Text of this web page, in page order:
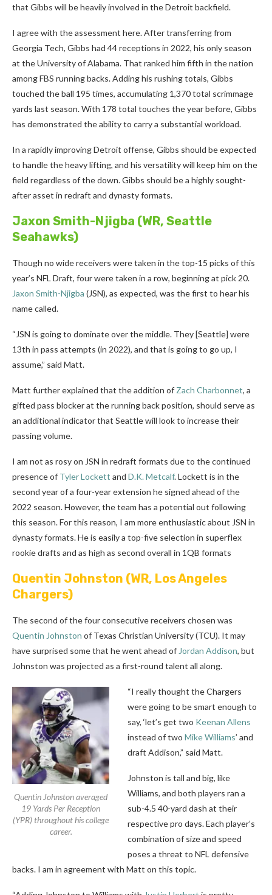
that Gibbs will be heavily involved in the Detroit backfield.
I agree with the assessment here. After transferring from
Georgia Tech, Gibbs had 44 receptions in 2022, his only season
at the University of Alabama. That ranked him fifth in the nation
among FBS running backs. Adding his rushing totals, Gibbs
touched the ball 195 times, accumulating 1,370 total scrimmage
yards last season. With 178 total touches the year before, Gibbs
has demonstrated the ability to carry a substantial workload.
In a rapidly improving Detroit offense, Gibbs should be expected
to handle the heavy lifting, and his versatility will keep him on the
field regardless of the down. Gibbs should be a highly sought-
after asset in redraft and dynasty formats.
Jaxon Smith-Njigba (WR, Seattle
Seahawks)
Though no wide receivers were taken in the top-15 picks of this
year’s NFL Draft, four were taken in a row, beginning at pick 20.
Jaxon Smith-Njigba (JSN), as expected, was the first to hear his
name called.
“JSN is going to dominate over the middle. They [Seattle] were
13th in pass attempts (in 2022), and that is going to go up, I
assume,” said Matt.
Matt further explained that the addition of Zach Charbonnet, a
gifted pass blocker at the running back position, should serve as
an additional indicator that Seattle will look to increase their
passing volume.
I am not as rosy on JSN in redraft formats due to the continued
presence of Tyler Lockett and D.K. Metcalf. Lockett is in the
second year of a four-year extension he signed ahead of the
2022 season. However, the team has a potential out following
this season. For this reason, I am more enthusiastic about JSN in
dynasty formats. He is easily a top-five selection in superflex
rookie drafts and as high as second overall in 1QB formats
Quentin Johnston (WR, Los Angeles
Chargers)
The second of the four consecutive receivers chosen was
Quentin Johnston of Texas Christian University (TCU). It may
have surprised some that he went ahead of Jordan Addison, but
Johnston was projected as a first-round talent all along.
Quentin Johnston averaged
19 Yards Per Reception
(YPR) throughout his college
career.
“I really thought the Chargers
were going to be smart enough to
say, ‘let’s get two Keenan Allens
instead of two Mike Williams’ and
draft Addison,” said Matt.
Johnston is tall and big, like
Williams, and both players ran a
sub-4.5 40-yard dash at their
respective pro days. Each player’s
combination of size and speed
poses a threat to NFL defensive
backs. I am in agreement with Matt on this topic.